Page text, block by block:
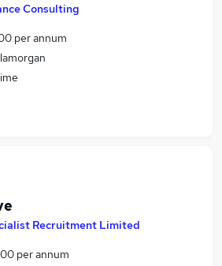
Consulting
per annum
Recruitment Limited
per annum